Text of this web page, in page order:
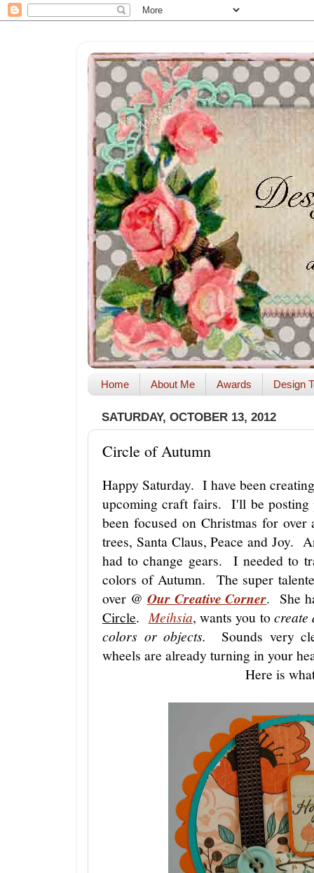
Home About Me Awards Design
SATURDAY, OCTOBER 13, 2012
Circle of Autumn
Happy Saturday. I have been
upcoming craft fairs. I'll be posting
been focused on Christmas for
trees, Santa Claus, Peace and Joy.
had to change gears. I needed to
colors of Autumn. The super
over @ Our Creative Corner. She
Circle. Meihsia, wants you tocreate
colors or objects. Sounds very
wheels are already turning in your
Here is